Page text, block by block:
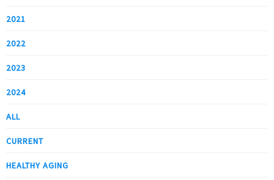
2021
2022
2023
2024
ALL
CURRENT
HEALTHY AGING